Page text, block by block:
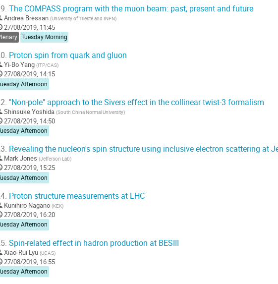
The COMPASS program with the muon beam: past, present and future
Andrea Bressan (University of Trieste and INFN)
27/08/2019, 11:45
Tuesday Morning
Proton spin from quark and gluon
Yi-Bo Yang (ITP/CAS)
27/08/2019, 14:15
Afternoon
"Non-pole" approach to the Sivers effect in the collinear twist-3 formalism
Shinsuke Yoshida (South China Normal University)
27/08/2019, 14:50
Afternoon
Revealing the nucleon's spin structure using inclusive electron scattering at
Mark Jones (Jefferson Lab)
27/08/2019, 15:25
Afternoon
Proton structure measurements at LHC
Kunihiro Nagano (KEK)
27/08/2019, 16:20
Afternoon
Spin-related effect in hadron production at BESIII
Xiao-Rui Lyu (UCAS)
27/08/2019, 16:55
Afternoon